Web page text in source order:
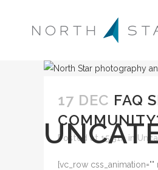
17 DEC FAQ
Posted at 15:31hin
[vc_row